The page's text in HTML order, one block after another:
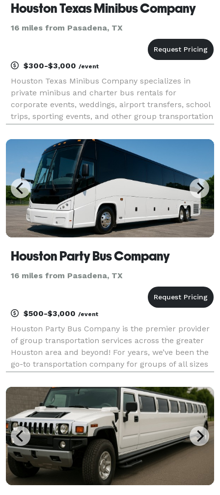
Houston Texas Minibus Company
16 miles from Pasadena, TX
$300-$3,000 /event
Houston Texas Minibus Company specializes in
private minibus and charter bus rentals for
corporate events, weddings, airport transfers, school
trips, sporting events, and other group transportation
can choose from a variety of modern vehicles, receiv
Houston Party Bus Company
16 miles from Pasadena, TX
$500-$3,000 /event
Houston Party Bus Company is the premier provider
of group transportation services across the greater
Houston area and beyond! For years, we’ve been the
go-to transportation company for groups of all sizes
huge fleet of available vehicles statewide